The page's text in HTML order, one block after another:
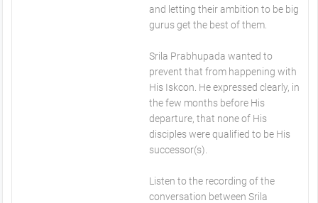
and letting their ambition to be big
gurus get the best of them.
Srila Prabhupada wanted to
prevent that from happening with
His Iskcon. He expressed clearly, in
the few months before His
departure, that none of His
disciples were qualified to be His
successor(s).
Listen to the recording of the
conversation between Srila